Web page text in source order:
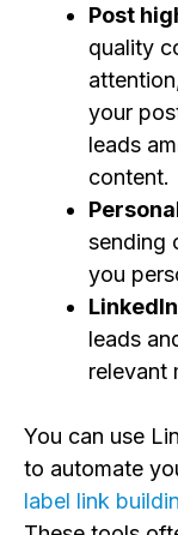
Post
quality
your
leads
content.
sending
you
leads
relevant
You can use
to automate
label link